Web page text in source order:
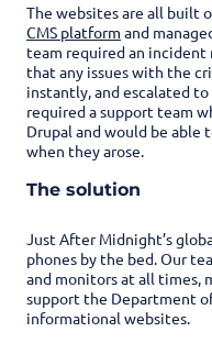
The websites are all built
CMS platform and
team required an incident
that any issues with the
instantly, and escalated
required a support team
Drupal and would be able
when they arose.
The solution
Just After Midnight’s
phones by the bed. Our
and monitors at all times,
support the Department
informational websites.